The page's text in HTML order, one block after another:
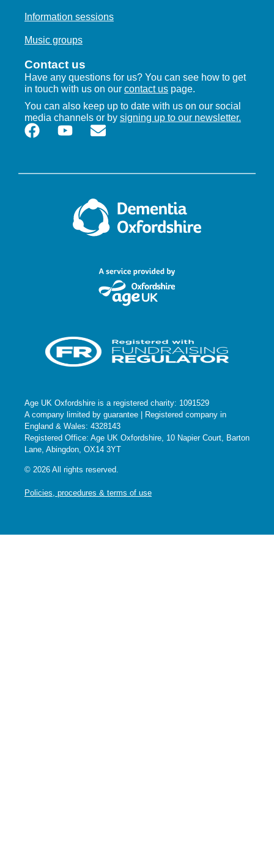
Information sessions
Music groups
Contact us
Have any questions for us? You can see how to get
in touch with us on our contact us page.
You can also keep up to date with us on our social
media channels or by signing up to our newsletter.
Age UK Oxfordshire is a registered charity: 1091529
A company limited by guarantee | Registered company in
England & Wales: 4328143
Registered Office: Age UK Oxfordshire, 10 Napier Court, Barton
Lane, Abingdon, OX14 3YT
© 2026 All rights reserved.
Policies, procedures & terms of use